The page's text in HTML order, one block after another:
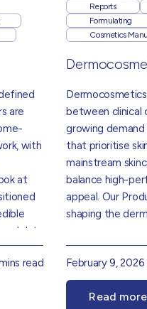
are
with
at
data
and
read
Reports
Formulating
Cosmetics
Dermocosmetics
between clinical
growing
that prioritise
mainstream
balance high-
appeal. Our
shaping the
consumer
transparency.
expertise, it
dermocosmetic
February 9, 2026
Read more